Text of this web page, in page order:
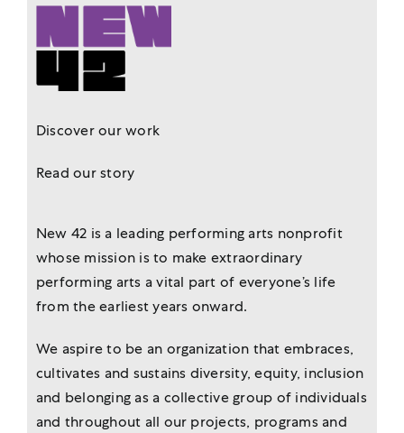
Discover our work
Read our story
New 42 is a leading performing arts nonprofit
whose mission is to make extraordinary
performing arts a vital part of everyone’s life
from the earliest years onward.
We aspire to be an organization that embraces,
cultivates and sustains diversity, equity, inclusion
and belonging as a collective group of individuals
and throughout all our projects, programs and